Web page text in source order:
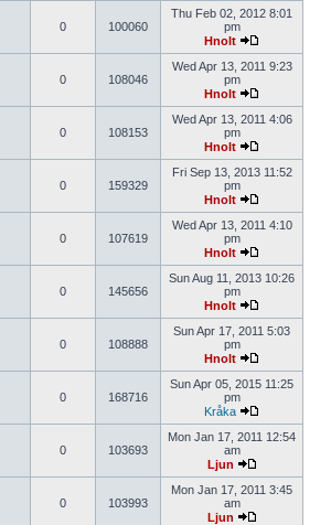
0 100060
Thu Feb 02, 2012 8:01
pm
Hnolt
0 108046
Wed Apr 13, 2011 9:23
pm
Hnolt
0 108153
Wed Apr 13, 2011 4:06
pm
Hnolt
0 159329
Fri Sep 13, 2013 11:52
pm
Hnolt
0 107619
Wed Apr 13, 2011 4:10
pm
Hnolt
0 145656
Sun Aug 11, 2013 10:26
pm
Hnolt
0 108888
Sun Apr 17, 2011 5:03
pm
Hnolt
0 168716
Sun Apr 05, 2015 11:25
pm
Kråka
0 103693
Mon Jan 17, 2011 12:54
am
Ljun
0 103993
Mon Jan 17, 2011 3:45
am
Ljun